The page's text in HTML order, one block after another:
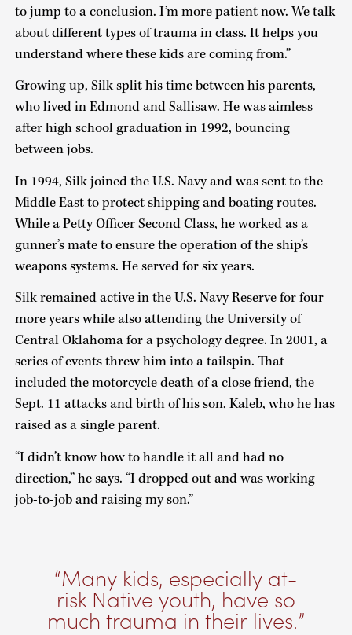
to jump to a conclusion. I’m more patient now. We talk
about different types of trauma in class. It helps you
understand where these kids are coming from.”
Growing up, Silk split his time between his parents,
who lived in Edmond and Sallisaw. He was aimless
after high school graduation in 1992, bouncing
between jobs.
In 1994, Silk joined the U.S. Navy and was sent to the
Middle East to protect shipping and boating routes.
While a Petty Officer Second Class, he worked as a
gunner’s mate to ensure the operation of the ship’s
weapons systems. He served for six years.
Silk remained active in the U.S. Navy Reserve for four
more years while also attending the University of
Central Oklahoma for a psychology degree. In 2001, a
series of events threw him into a tailspin. That
included the motorcycle death of a close friend, the
Sept. 11 attacks and birth of his son, Kaleb, who he has
raised as a single parent.
“I didn’t know how to handle it all and had no
direction,” he says. “I dropped out and was working
job-to-job and raising my son.”
Many kids, especially at-
risk Native youth, have so
much trauma in their lives.